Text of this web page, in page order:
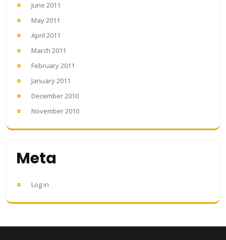
June 2011
May 2011
April 2011
March 2011
February 2011
January 2011
December 2010
November 2010
Meta
Log in